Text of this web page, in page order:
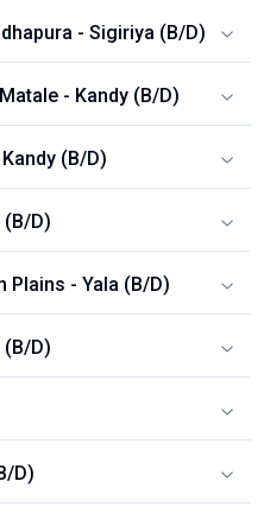
- Sigiriya (B/D)
- Kandy (B/D)
(B/D)
(B/D)
Plains - Yala (B/D)
(B/D)
D)